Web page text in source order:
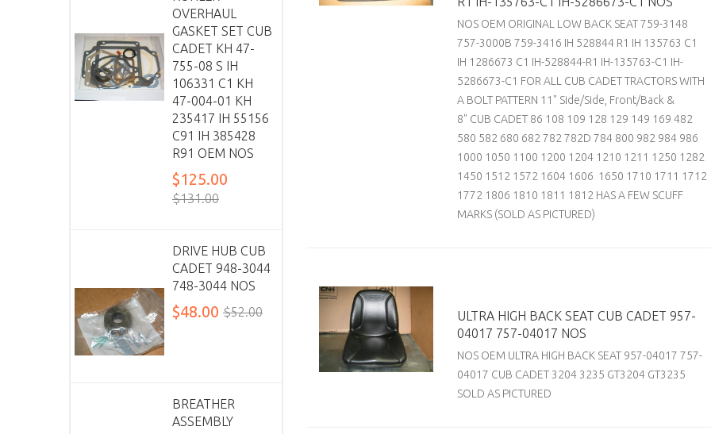
OVERHAUL
GASKET SET CUB
CADET KH 47-
755-08 S IH
106331 C1 KH
47-004-01 KH
235417 IH 55156
C91 IH 385428
R91 OEM NOS
$125.00
$131.00
DRIVE HUB CUB
CADET 948-3044
748-3044 NOS
$48.00 $52.00
BREATHER
ASSEMBLY
NOS OEM ORIGINAL LOW BACK SEAT 759-3148
757-3000B 759-3416 IH 528844 R1 IH 135763 C1
IH 1286673 C1 IH-528844-R1 IH-135763-C1 IH-
5286673-C1 FOR ALL CUB CADET TRACTORS WITH
A BOLT PATTERN 11" Side/Side, Front/Back &
8" CUB CADET 86 108 109 128 129 149 169 482
580 582 680 682 782 782D 784 800 982 984 986
1000 1050 1100 1200 1204 1210 1211 1250 1282
1450 1512 1572 1604 1606 1650 1710 1711 1712
1772 1806 1810 1811 1812 HAS A FEW SCUFF
MARKS (SOLD AS PICTURED)
ULTRA HIGH BACK SEAT CUB CADET 957-
04017 757-04017 NOS
NOS OEM ULTRA HIGH BACK SEAT 957-04017 757-
04017 CUB CADET 3204 3235 GT3204 GT3235
SOLD AS PICTURED